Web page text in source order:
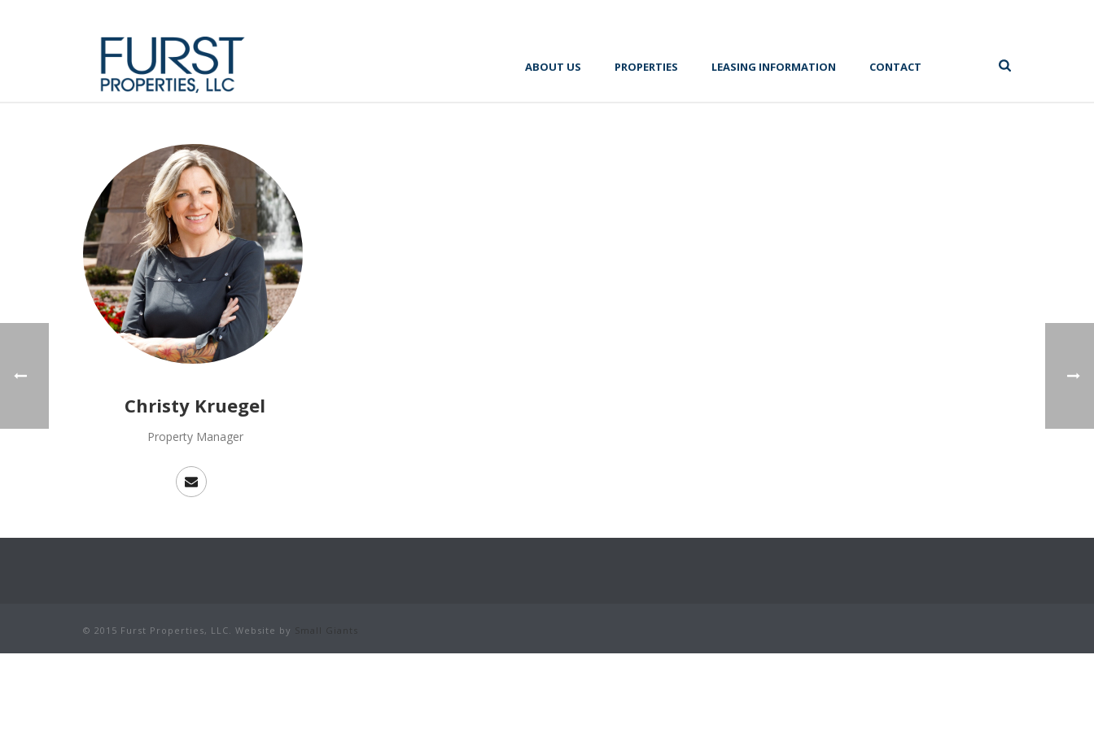
ABOUT US PROPERTIES LEASING INFORMATION CONTACT
Christy Kruegel
Property Manager
© 2015 Furst Properties, LLC. Website by Small Giants